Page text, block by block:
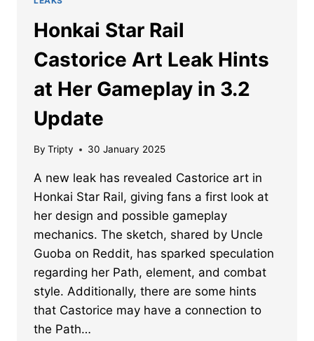
Honkai Star Rail
Castorice Art Leak Hints
at Her Gameplay in 3.2
Update
By Tripty 30 January 2025
A new leak has revealed Castorice art in
Honkai Star Rail, giving fans a first look at
her design and possible gameplay
mechanics. The sketch, shared by Uncle
Guoba on Reddit, has sparked speculation
regarding her Path, element, and combat
style. Additionally, there are some hints
that Castorice may have a connection to
the Path…